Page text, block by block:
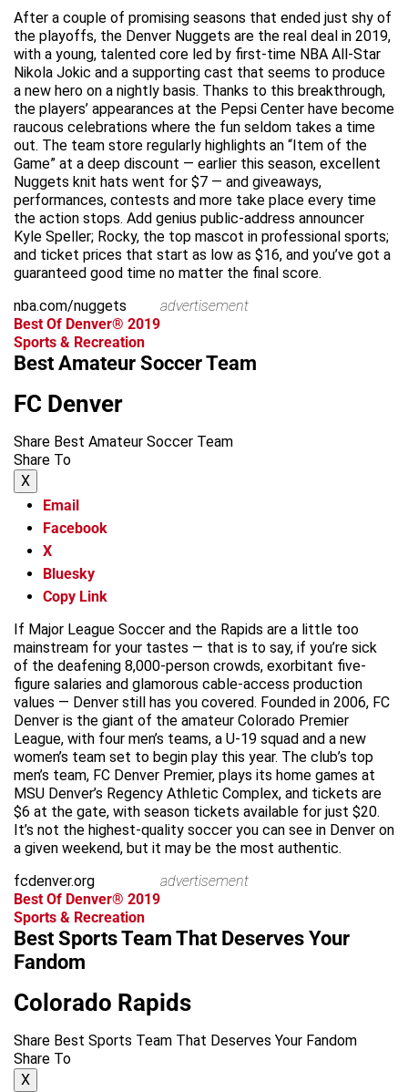
After a couple of promising seasons that ended just shy of
the playoffs, the Denver Nuggets are the real deal in 2019,
with a young, talented core led by first-time NBA All-Star
Nikola Jokic and a supporting cast that seems to produce
a new hero on a nightly basis. Thanks to this breakthrough,
the players’ appearances at the Pepsi Center have become
raucous celebrations where the fun seldom takes a time
out. The team store regularly highlights an “Item of the
Game” at a deep discount — earlier this season, excellent
Nuggets knit hats went for $7 — and giveaways,
performances, contests and more take place every time
the action stops. Add genius public-address announcer
Kyle Speller; Rocky, the top mascot in professional sports;
and ticket prices that start as low as $16, and you’ve got a
guaranteed good time no matter the final score.
nba.com/nuggets
advertisement
Best Of Denver® 2019
Sports & Recreation
Best Amateur Soccer Team
FC Denver
Share Best Amateur Soccer Team
Share To
X
Email
Facebook
X
Bluesky
Copy Link
If Major League Soccer and the Rapids are a little too
mainstream for your tastes — that is to say, if you’re sick
of the deafening 8,000-person crowds, exorbitant five-
figure salaries and glamorous cable-access production
values — Denver still has you covered. Founded in 2006, FC
Denver is the giant of the amateur Colorado Premier
League, with four men’s teams, a U-19 squad and a new
women’s team set to begin play this year. The club’s top
men’s team, FC Denver Premier, plays its home games at
MSU Denver’s Regency Athletic Complex, and tickets are
$6 at the gate, with season tickets available for just $20.
It’s not the highest-quality soccer you can see in Denver on
a given weekend, but it may be the most authentic.
fcdenver.org
advertisement
Best Of Denver® 2019
Sports & Recreation
Best Sports Team That Deserves Your
Fandom
Colorado Rapids
Share Best Sports Team That Deserves Your Fandom
Share To
X